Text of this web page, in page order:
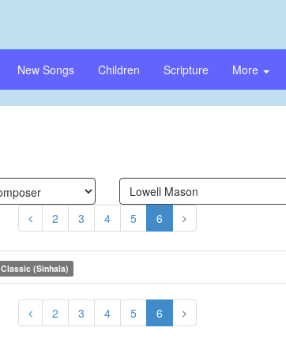
New Songs Children Scripture More
2 3 4 5 6
Classic (Sinhala)
2 3 4 5 6